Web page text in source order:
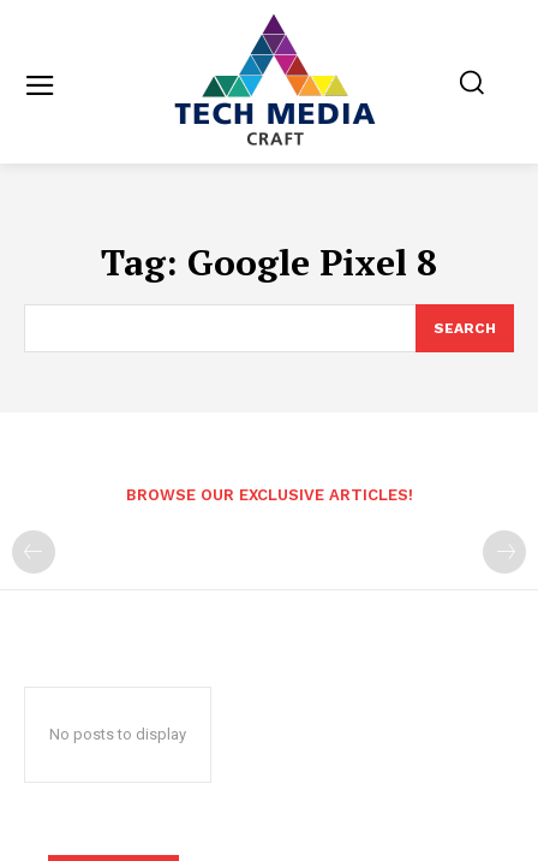
Tag: Google Pixel 8
SEARCH
BROWSE OUR EXCLUSIVE ARTICLES!
No posts to display